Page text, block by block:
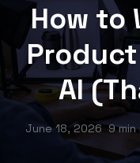
How to
AI
June 18, 2026 9 min